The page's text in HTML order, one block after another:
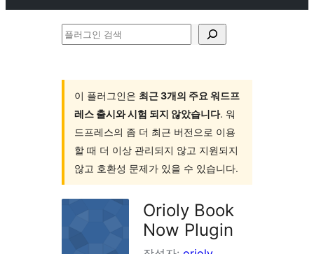
플
이 플러그인은 최근 3개의 주요 워드프
레스 출시와 시험 되지 않았습니다. 워
드프레스의 좀 더 최근 버전으로 이용
할 때 더 이상 관리되지 않고 지원되지
않고 호환성 문제가 있을 수 있습니다.
Orioly Book
Now Plugin